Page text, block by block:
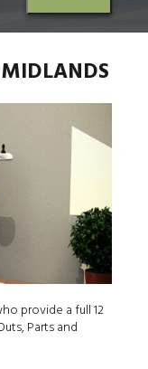
provide a full 12
Parts and